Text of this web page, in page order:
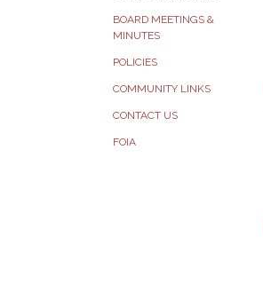
BOARD MEETINGS &
MINUTES
POLICIES
COMMUNITY LINKS
CONTACT US
FOIA